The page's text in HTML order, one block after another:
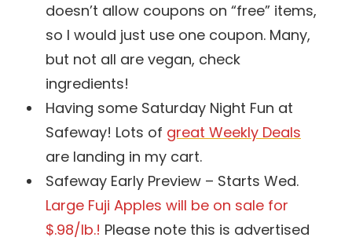
doesn’t allow coupons on “free” items,
so I would just use one coupon. Many,
but not all are vegan, check
ingredients!
Having some Saturday Night Fun at
Safeway! Lots of great Weekly Deals
are landing in my cart.
Safeway Early Preview – Starts Wed.
Large Fuji Apples will be on sale for
$.98/lb.! Please note this is advertised